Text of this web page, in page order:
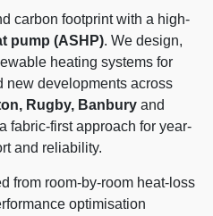
carbon footprint with a high-
pump (ASHP). We design,
heating systems for
new developments across
Rugby, Banbury and
fabric-first approach for year-
and reliability.
from room-by-room heat-loss
optimisation